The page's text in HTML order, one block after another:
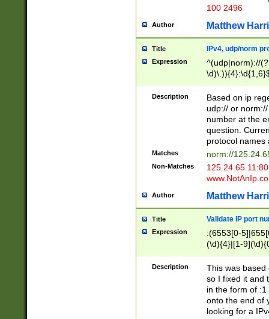
100 2496
Author Matthew
Title IPv4, udp/norm
Expression
^(udp|norm)://
Description
Based on ip
udp:// or
number at the
question.
protocol names
Matches norm://
Non-Matches
Author Matthew
Title Validate IP port
Expression
:(6553[0-
(\d){4}|[1-
Description
This was based
so I fixed it and
in the form of
onto the end of
looking for a